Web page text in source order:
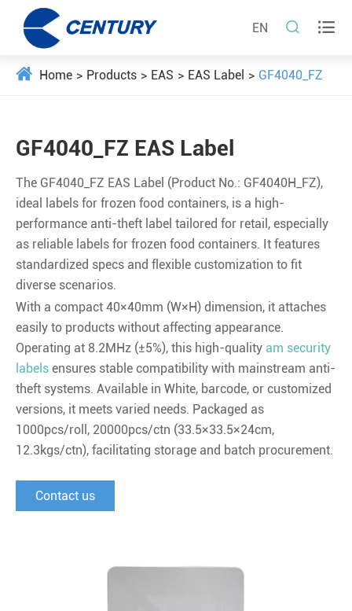
EN  
Home Products EAS EAS Label GF4040_FZ
GF4040_FZ EAS Label
The GF4040_FZ EAS Label (Product No.: GF4040H_FZ),
ideal labels for frozen food containers, is a high-
performance anti-theft label tailored for retail, especially
as reliable labels for frozen food containers. It features
standardized specs and flexible customization to fit
diverse scenarios.
With a compact 40×40mm (W×H) dimension, it attaches
easily to products without affecting appearance.
Operating at 8.2MHz (±5%), this high-quality am security
labels ensures stable compatibility with mainstream anti-
theft systems. Available in White, barcode, or customized
versions, it meets varied needs. Packaged as
1000pcs/roll, 20000pcs/ctn (33.5×33.5×24cm,
12.3kgs/ctn), facilitating storage and batch procurement.
Contact us